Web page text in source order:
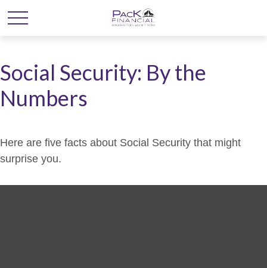
Social Security: By the
Numbers
Here are five facts about Social Security that might
surprise you.